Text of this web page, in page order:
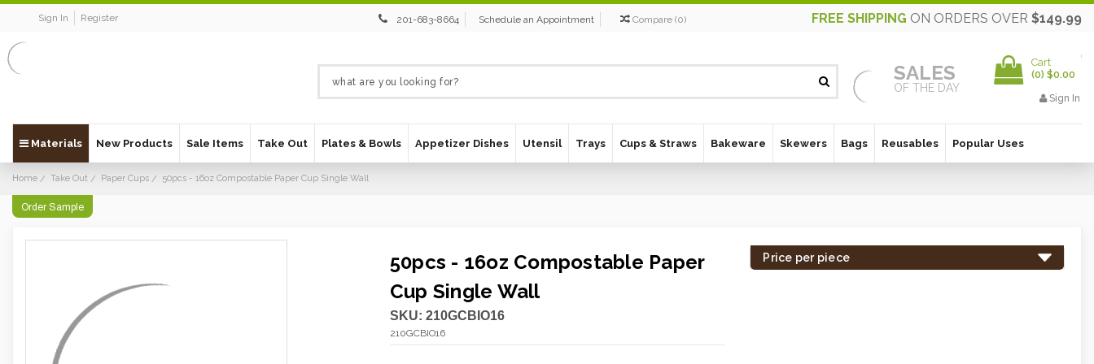
Sign In Register 201-683-8664 Schedule an Appointment Compare (0) FREE SHIPPING ON ORDERS OVER $149.99
SALES
OF THE DAY
Cart
(0) $0.00
Sign In
Materials New Products Sale Items Take Out Plates & Bowls Appetizer Dishes Utensil Trays Cups & Straws Bakeware Skewers Bags Reusables Popular Uses
Home Take Out Paper Cups 50pcs - 16oz Compostable Paper Cup Single Wall
Order Sample
50pcs - 16oz Compostable Paper
Cup Single Wall
SKU: 210GCBIO16
210GCBIO16
Price per piece